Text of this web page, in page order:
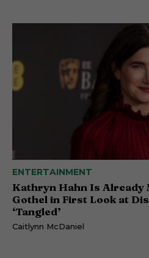
ENTERTAINMENT
Kathryn Hahn Is Already
Gothel in First Look at
‘Tangled’
Caitlynn McDaniel